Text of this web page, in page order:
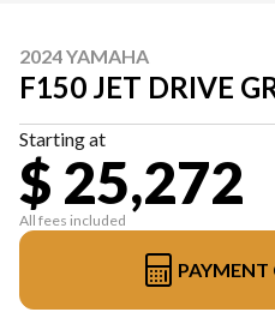
2024 YAMAHA
F150 JET DRIVE
Starting at
$ 25,272
All fees included
PAYMENT